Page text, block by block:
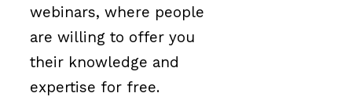
webinars, where people
are willing to offer you
their knowledge and
expertise for free.